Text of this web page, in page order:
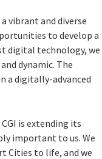
vibrant and diverse
to develop a
digital technology, we
dynamic. The
a digitally-advanced
is extending its
important to us. We
Cities to life, and we